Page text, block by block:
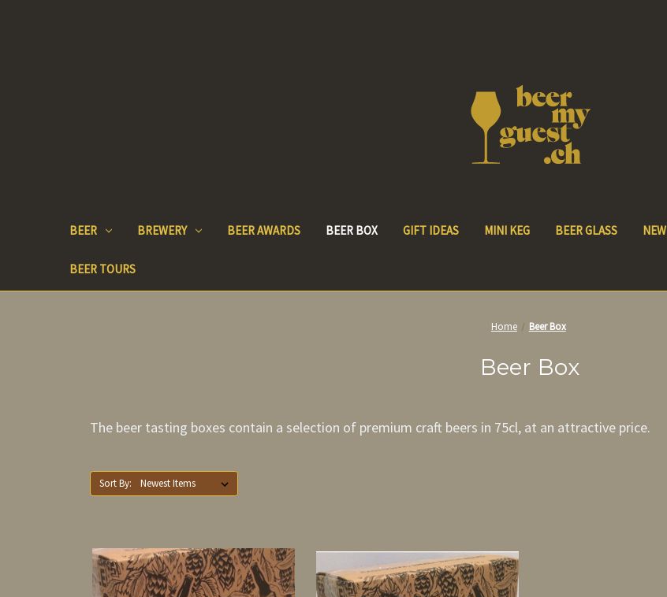
BEER BREWERY BEER AWARDS BEER BOX GIFT IDEAS MINI KEG BEER GLASS NEW
BEER TOURS
Home Beer Box
Beer Box
The beer tasting boxes contain a selection of premium craft beers in 75cl, at an attractive price.
Sort By: